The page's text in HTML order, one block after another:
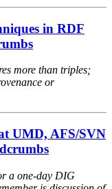
in RDF
more than triples;
or
UMD, AFS/SVN
a one-day DIG